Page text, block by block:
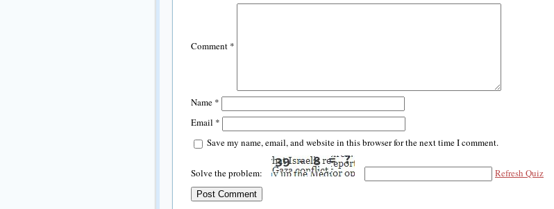
Comment *
Name *
Email *
Save my name, email, and website in this browser for the next time I comment.
Solve the problem: Refresh Quiz